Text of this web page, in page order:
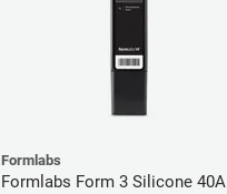
Formlabs
Formlabs Form 3 Silicone 40A